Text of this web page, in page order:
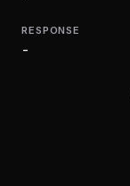
RESPONSE
-